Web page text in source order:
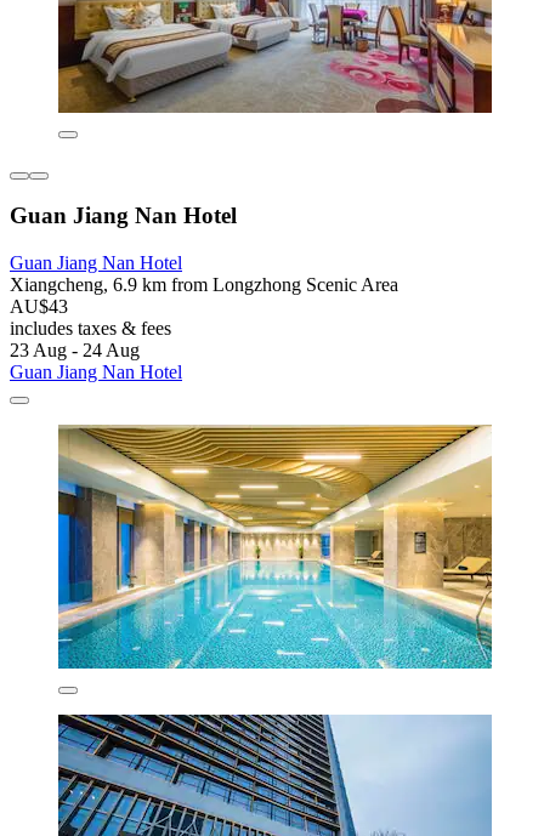
Guan Jiang Nan Hotel
Guan Jiang Nan Hotel
Xiangcheng, 6.9 km from Longzhong Scenic Area
AU$43
includes taxes & fees
23 Aug - 24 Aug
Guan Jiang Nan Hotel